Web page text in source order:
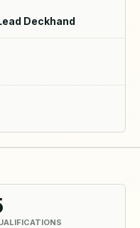
Deckhand